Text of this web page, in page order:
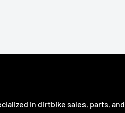
in dirtbike sales, parts, and